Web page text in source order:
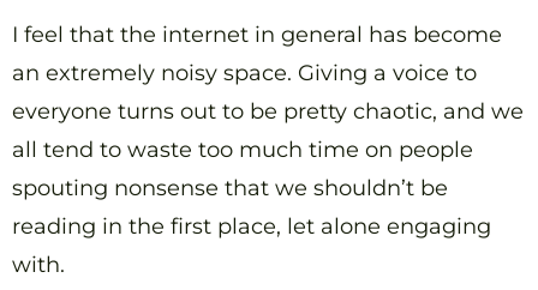
I feel that the internet in general has become
an extremely noisy space. Giving a voice to
everyone turns out to be pretty chaotic, and we
all tend to waste too much time on people
spouting nonsense that we shouldn’t be
reading in the first place, let alone engaging
with.